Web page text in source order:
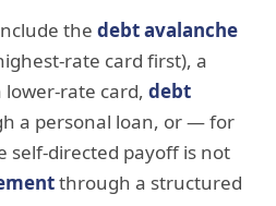
the debt avalanche
rate card first), a
lower-rate card, debt
a personal loan, or — for
self-directed payoff is not
through a structured